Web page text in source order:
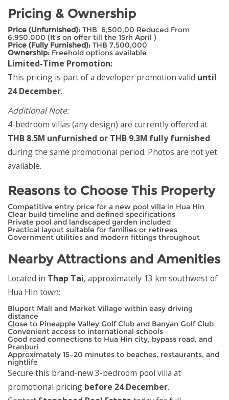
Pricing & Ownership
Price (Unfurnished): THB 6,500,00 Reduced From
6,950,000 (It’s on offer till the 15rh April )
Price (Fully Furnished): THB 7,500,000
Ownership: Freehold options available
Limited-Time Promotion:
This pricing is part of a developer promotion valid until
24 December.
Additional Note:
4-bedroom villas (any design) are currently offered at
THB 8.5M unfurnished or THB 9.3M fully furnished
during the same promotional period. Photos are not yet
available.
Reasons to Choose This Property
Competitive entry price for a new pool villa in Hua Hin
Clear build timeline and defined specifications
Private pool and landscaped garden included
Practical layout suitable for families or retirees
Government utilities and modern fittings throughout
Nearby Attractions and Amenities
Located in Thap Tai, approximately 13 km southwest of
Hua Hin town:
Bluport Mall and Market Village within easy driving
distance
Close to Pineapple Valley Golf Club and Banyan Golf Club
Convenient access to international schools
Good road connections to Hua Hin city, bypass road, and
Pranburi
Approximately 15–20 minutes to beaches, restaurants, and
nightlife
Secure this brand-new 3-bedroom pool villa at
promotional pricing before 24 December.